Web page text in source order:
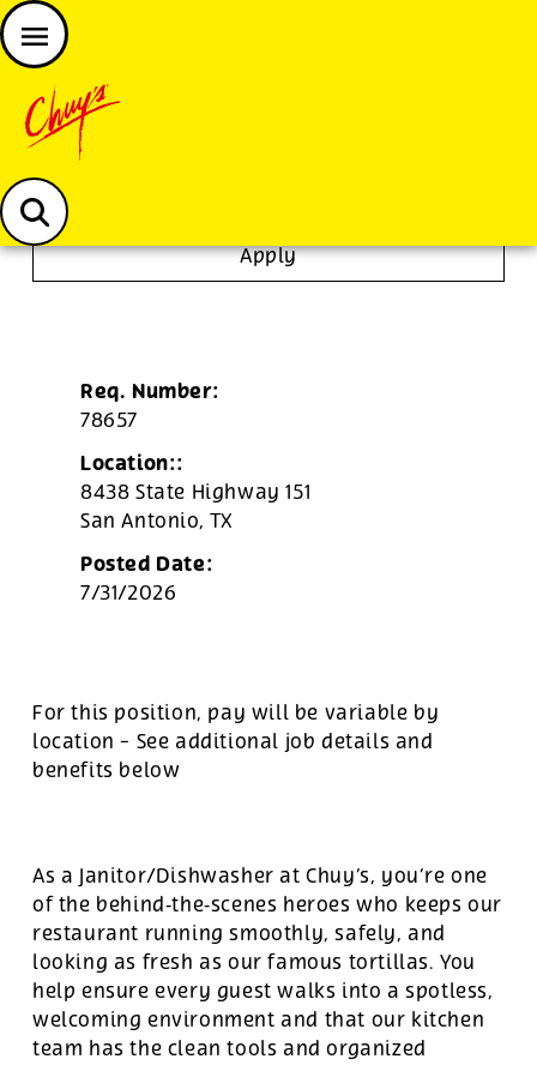
Chuys careers homepage
JOIN THE CHUY’S FAM
Apply
Req. Number:
78657
Location::
8438 State Highway 151
San Antonio, TX
Posted Date:
7/31/2026
For this position, pay will be variable by
location - See additional job details and
benefits below
As a Janitor/Dishwasher at Chuy’s, you’re one
of the behind‑the‑scenes heroes who keeps our
restaurant running smoothly, safely, and
looking as fresh as our famous tortillas. You
help ensure every guest walks into a spotless,
welcoming environment and that our kitchen
team has the clean tools and organized